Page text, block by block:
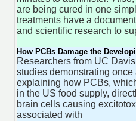
are being cured in one
treatments have a
and scientific research to
How PCBs Damage the
Researchers from UC
studies demonstrating
explaining how PCBs,
in the US food supply,
brain cells causing
associated with